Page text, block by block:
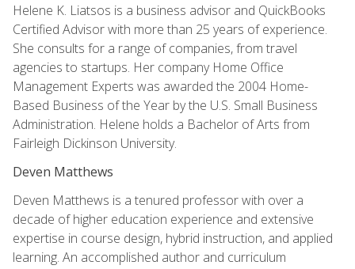
Helene K. Liatsos is a business advisor and QuickBooks
Certified Advisor with more than 25 years of experience.
She consults for a range of companies, from travel
agencies to startups. Her company Home Office
Management Experts was awarded the 2004 Home-
Based Business of the Year by the U.S. Small Business
Administration. Helene holds a Bachelor of Arts from
Fairleigh Dickinson University.
Deven Matthews
Deven Matthews is a tenured professor with over a
decade of higher education experience and extensive
expertise in course design, hybrid instruction, and applied
learning. An accomplished author and curriculum